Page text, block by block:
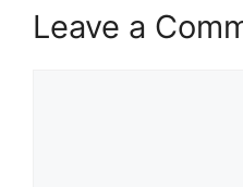
Leave a